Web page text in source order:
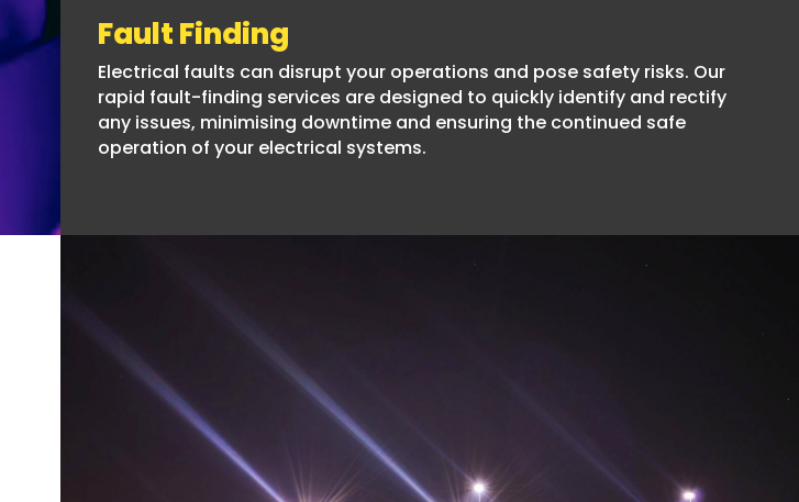
Fault Finding
Electrical faults can disrupt your operations and pose safety risks. Our
rapid fault-finding services are designed to quickly identify and rectify
any issues, minimising downtime and ensuring the continued safe
operation of your electrical systems.